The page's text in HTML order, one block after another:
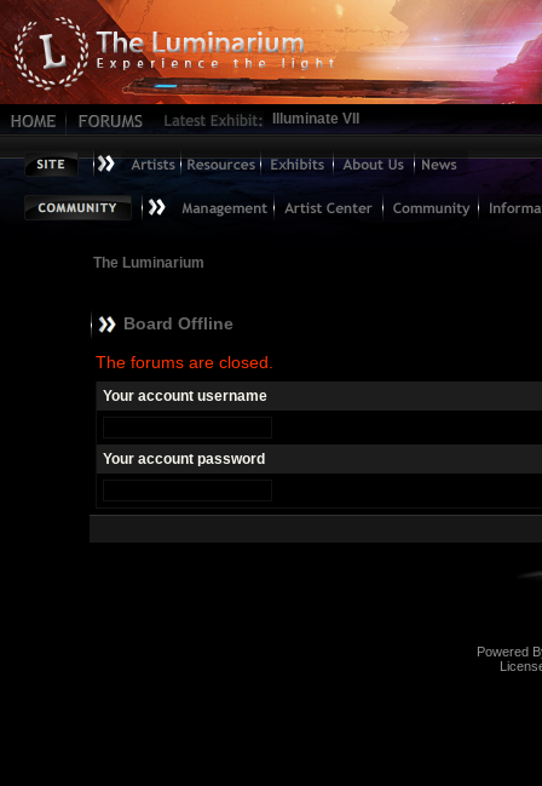
Illuminate VII
The Luminarium
Board Offline
The forums are closed.
Your account username
Your account password
Powered